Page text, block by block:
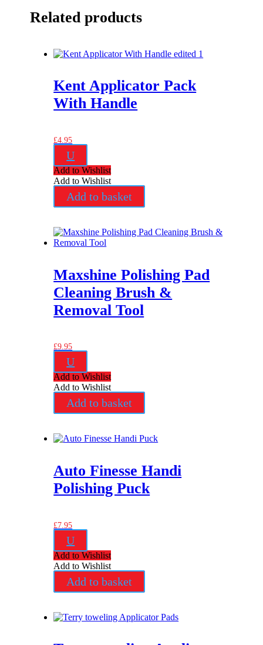
Related products
Kent Applicator Pack
With Handle
£4.95
U
Add to Wishlist
Add to Wishlist
Add to basket
Maxshine Polishing Pad
Cleaning Brush &
Removal Tool
£9.95
U
Add to Wishlist
Add to Wishlist
Add to basket
Auto Finesse Handi
Polishing Puck
£7.95
U
Add to Wishlist
Add to Wishlist
Add to basket